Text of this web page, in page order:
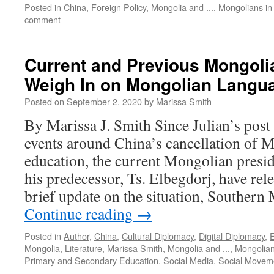
Posted in China, Foreign Policy, Mongolia and ..., Mongolians
comment
Current and Previous
Weigh In on Mongolian
Posted on September 2, 2020by Marissa Smith
By Marissa J. Smith Since Julian’s
events around China’s cancellation of
education, the current Mongolian
his predecessor, Ts. Elbegdorj, have
brief update on the situation,
Continue reading →
Posted in Author, China, Cultural Diplomacy, Digital Diplomacy,
Mongolia, Literature, Marissa Smith, Mongolia and ...,
Primary and Secondary Education, Social Media, Social